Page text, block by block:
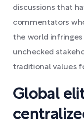
discussions that
commentators
the world infringes
unchecked
traditional values
Global